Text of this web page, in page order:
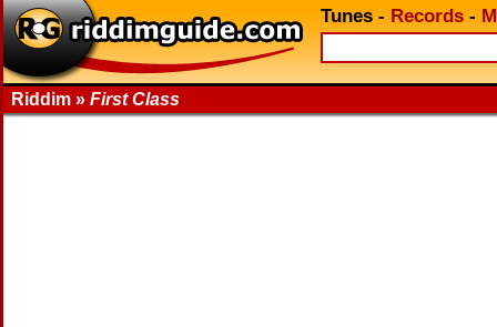
Tunes - Records -
Riddim » First Class